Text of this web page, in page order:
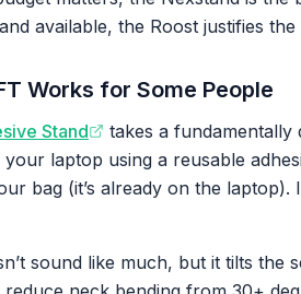
available, the Roost justifies the
Works for Some People
Stand
takes a
laptop using a reusable
bag (it’s already on the
sound like much, but it tilts